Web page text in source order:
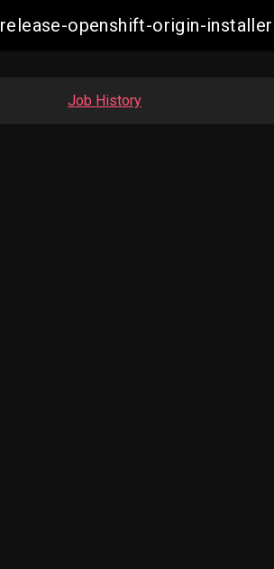
release-openshift-origin-
Job History